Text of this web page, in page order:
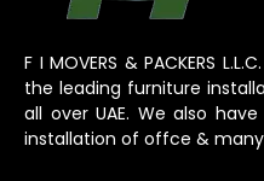
F I MOVERS & PACKERS
the leading furniture
all over UAE. We also
installation of offce &